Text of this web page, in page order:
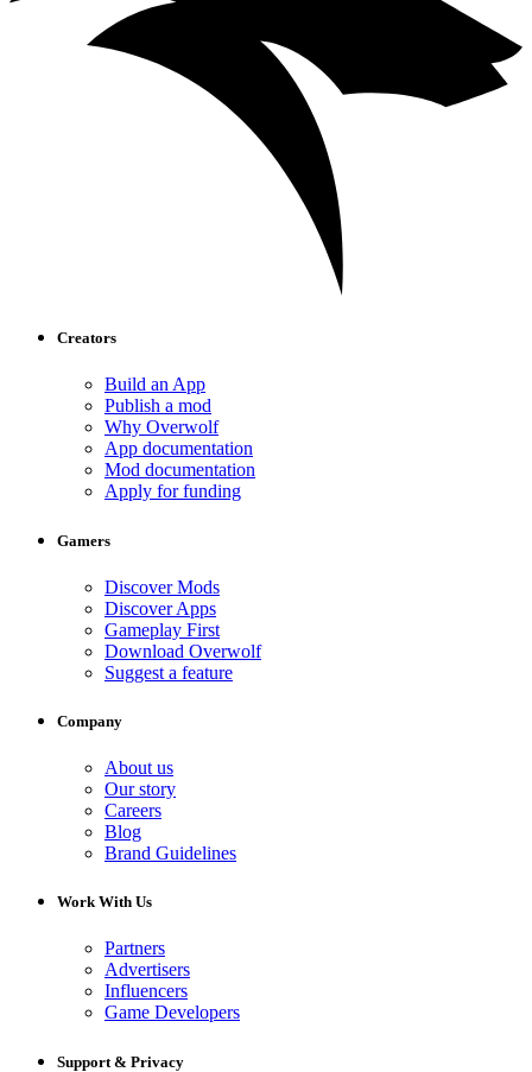
Creators
Build an App
Publish a mod
Why Overwolf
App documentation
Mod documentation
Apply for funding
Gamers
Discover Mods
Discover Apps
Gameplay First
Download Overwolf
Suggest a feature
Company
About us
Our story
Careers
Blog
Brand Guidelines
Work With Us
Partners
Advertisers
Influencers
Game Developers
Support & Privacy